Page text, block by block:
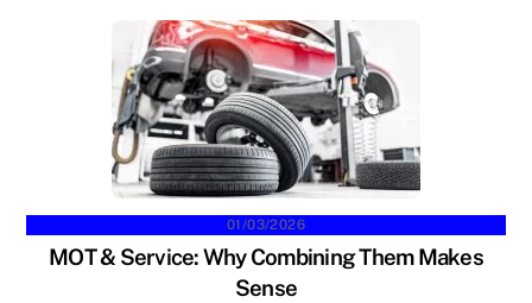
01/03/2026
MOT & Service: Why Combining Them Makes
Sense